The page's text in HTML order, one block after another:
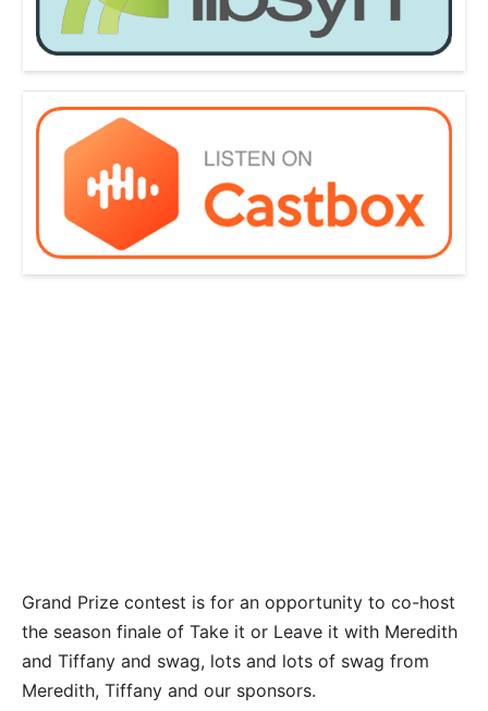
Grand Prize contest is for an opportunity to co-host
the season finale of Take it or Leave it with Meredith
and Tiffany and swag, lots and lots of swag from
Meredith, Tiffany and our sponsors.